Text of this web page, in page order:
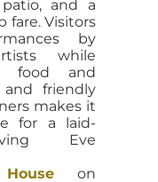
and a
fare. Visitors
by
while
food and
and friendly
makes it
for a laid-
Eve
on